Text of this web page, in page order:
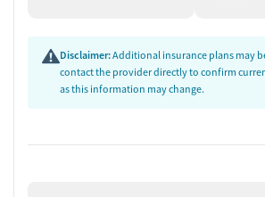
Disclaimer:Additional insurance plans may
contact the provider directly to confirm
as this information may change.